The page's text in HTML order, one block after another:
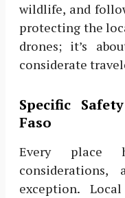
wildlife, and
protecting the
drones; it’s
considerate
Specific
Faso
Every place
exception.